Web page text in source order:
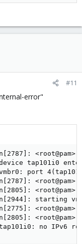
OK
#11
error"
tap101i0
port
<root@pam>
starting vnc
no IPv6